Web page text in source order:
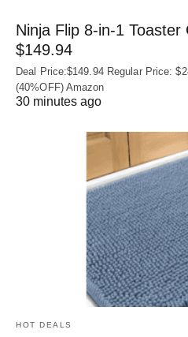
Ninja Flip 8-in-1
$149.94
Deal Price:$149.94 Regular Price:
(40%OFF) Amazon
30 minutes ago
HOT DEALS